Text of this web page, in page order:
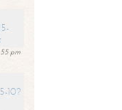
pm
10?